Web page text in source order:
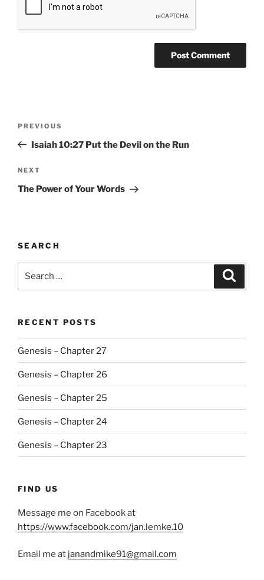
Previous
Post
PREVIOUS
Isaiah 10:27 Put the Devil on the Run
Next
Post
NEXT
The Power of Your Words
SEARCH
RECENT POSTS
Genesis – Chapter 27
Genesis – Chapter 26
Genesis – Chapter 25
Genesis – Chapter 24
Genesis – Chapter 23
FIND US
Message me on Facebook at
https://www.facebook.com/jan.lemke.10
Email me at janandmike91@gmail.com